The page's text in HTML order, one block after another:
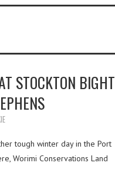
STOCKTON BIGHT
tough winter day in the Port
Worimi Conservations Land